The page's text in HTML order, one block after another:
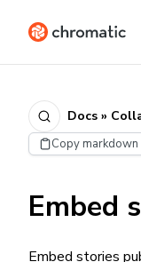
Docs »
Copy markdown
Embed
Embed stories